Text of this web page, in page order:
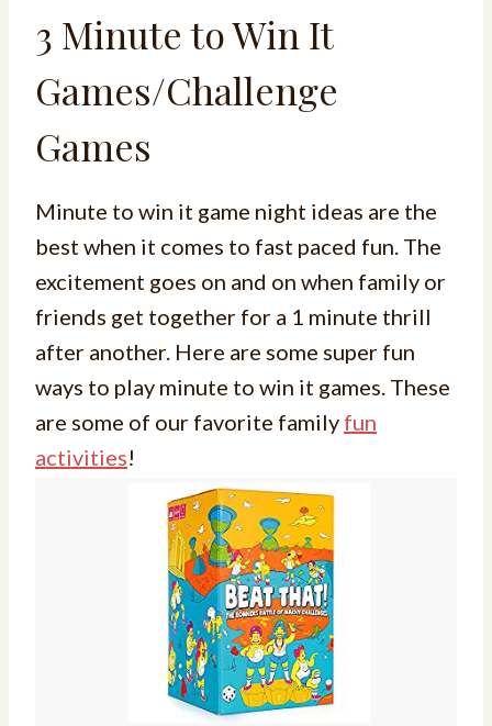
3 Minute to Win It
Games/Challenge
Games
Minute to win it game night ideas are the
best when it comes to fast paced fun. The
excitement goes on and on when family or
friends get together for a 1 minute thrill
after another. Here are some super fun
ways to play minute to win it games. These
are some of our favorite family fun
activities!